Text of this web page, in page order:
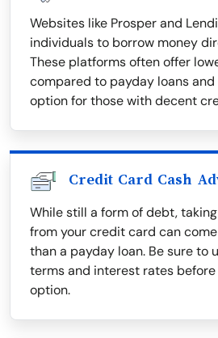
Websites like Prosper and
individuals to borrow money
These platforms often offer
compared to payday loans
option for those with decent
Credit Card Cash
While still a form of debt,
from your credit card can
than a payday loan. Be sure to
terms and interest rates
option.